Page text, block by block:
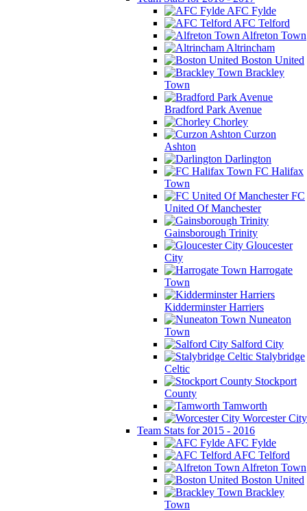
AFC Fylde
AFC Telford
Alfreton Town
Altrincham
Boston United
Brackley
Town
Bradford Park Avenue
Chorley
Curzon
Ashton
Darlington
FC Halifax
Town
FC
United Of Manchester
Gainsborough Trinity
Gloucester
City
Harrogate
Town
Kidderminster Harriers
Nuneaton
Town
Salford City
Stalybridge
Celtic
Stockport
County
Tamworth
Worcester City
Team Stats for 2015 - 2016
AFC Fylde
AFC Telford
Alfreton Town
Boston United
Brackley
Town